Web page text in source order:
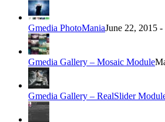
Gmedia PhotoManiaJune 22, 2015 -
Gmedia Gallery – Mosaic Module
Gmedia Gallery – RealSlider